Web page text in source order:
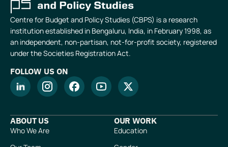
Centre for Budget and Policy Studies (CBPS) is a research
institution established in Bengaluru, India, in February 1998, as
an independent, non-partisan, not-for-profit society, registered
under the Societies Registration Act.
FOLLOW US ON
ABOUT US
Who We Are
OUR WORK
Education